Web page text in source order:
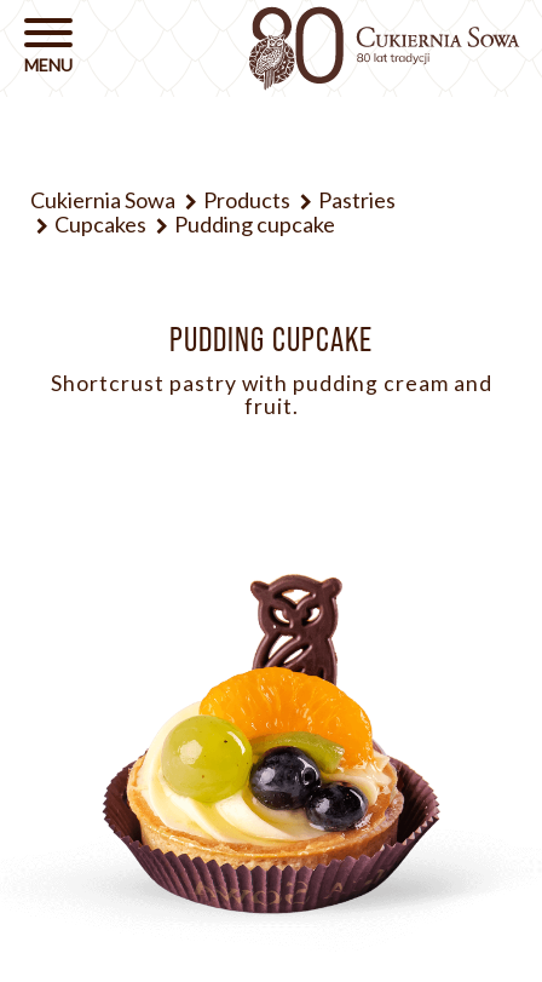
Cukiernia Sowa Products
Pastries
Cupcakes
Pudding cupcake
PUDDING CUPCAKE
Shortcrust pastry with pudding cream and
fruit.